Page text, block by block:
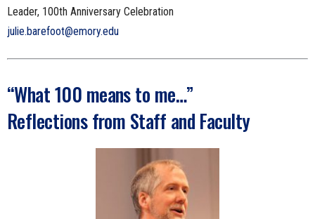
Leader, 100th Anniversary Celebration
julie.barefoot@emory.edu
“What 100 means to me…”
Reflections from Staff and Faculty